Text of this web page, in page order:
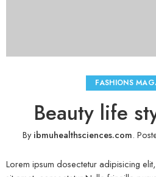
FASHIONS
Beauty life
Byibmuhealthsciences.com.
Lorem ipsum dosectetur adipisicing